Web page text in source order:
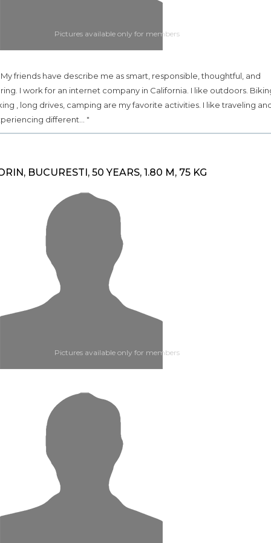
Pictures available only for members
My friends have describe me as smart, responsible, thoughtful, and
I work for an internet company in California. I like outdoors.
, long drives, camping are my favorite activities. I like traveling
different... "
BUCURESTI, 50 YEARS, 1.80 M, 75 KG
Pictures available only for members